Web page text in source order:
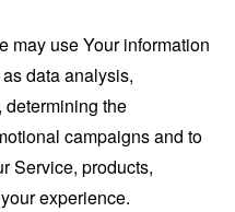
may use Your information
data analysis,
determining the
campaigns and to
Service, products,
experience.